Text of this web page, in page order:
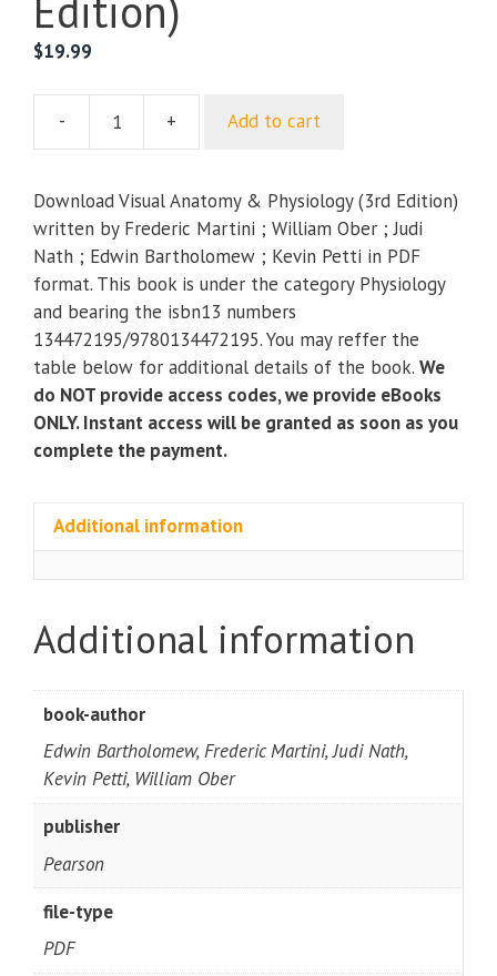
$19.99
-
Visual
Physiology
(3rd
Edition)
quantity
+ Add to cart
Download Visual Anatomy & Physiology (3rd Edition)
written by Frederic Martini ; William Ober ; Judi
Nath ; Edwin Bartholomew ; Kevin Petti in PDF
format. This book is under the category Physiology
and bearing the isbn13 numbers
134472195/9780134472195. You may reffer the
table below for additional details of the book. We
do NOT provide access codes, we provide eBooks
ONLY. Instant access will be granted as soon as you
complete the payment.
Additional information
Additional information
book-author
Edwin Bartholomew, Frederic Martini, Judi Nath,
Kevin Petti, William Ober
publisher
Pearson
file-type
PDF